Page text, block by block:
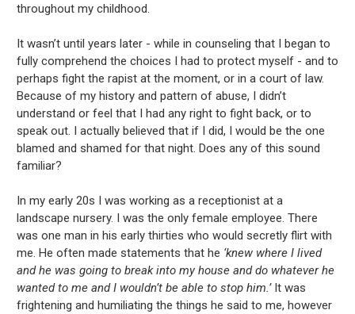
throughout my childhood.
It wasn’t until years later - while in counseling that I began to
fully comprehend the choices I had to protect myself - and to
perhaps fight the rapist at the moment, or in a court of law.
Because of my history and pattern of abuse, I didn’t
understand or feel that I had any right to fight back, or to
speak out. I actually believed that if I did, I would be the one
blamed and shamed for that night. Does any of this sound
familiar?
In my early 20s I was working as a receptionist at a
landscape nursery. I was the only female employee. There
was one man in his early thirties who would secretly flirt with
me. He often made statements that he ‘knew where I lived
and he was going to break into my house and do whatever he
wanted to me and I wouldn’t be able to stop him.’It was
frightening and humiliating the things he said to me, however